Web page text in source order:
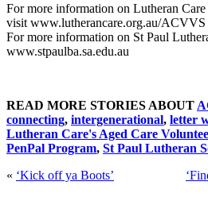
For more information on Lutheran
visit www.lutherancare.org.au/ACVVS
For more information on St Paul
www.stpaulba.sa.edu.au
READ MORE STORIES ABOUT
connecting, intergenerational, letter
Lutheran Care's Aged Care
PenPal Program, St Paul Lutheran
« ‘Kick off ya Boots’